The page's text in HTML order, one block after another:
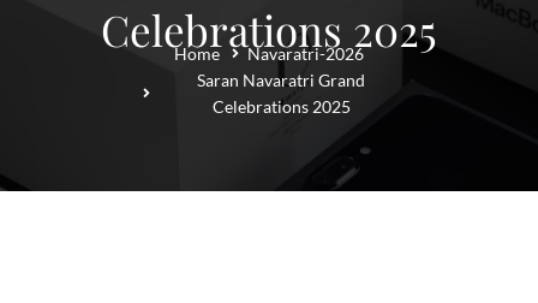
Celebrations 2025
Home
Navaratri-2026
Saran Navaratri Grand
Celebrations 2025